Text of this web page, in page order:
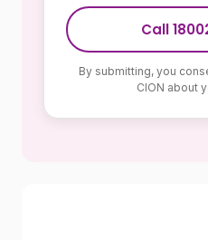
Call
By submitting, you
CION about